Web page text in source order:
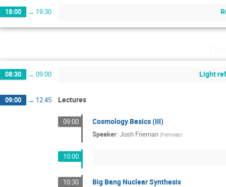
18:00 → 19:30
08:30 → 09:00 Light
09:00 → 12:45 Lectures
09:00 Cosmology Basics (III)
Speaker:Josh Frieman (Fermilab)
10:00
10:30 Big Bang Nuclear Synthesis